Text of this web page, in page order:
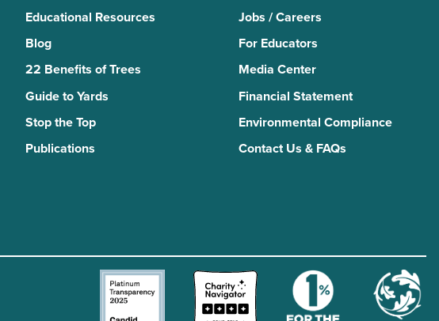
Educational Resources
Blog
22 Benefits of Trees
Guide to Yards
Stop the Top
Publications
Jobs / Careers
For Educators
Media Center
Financial Statement
Environmental Compliance
Contact Us & FAQs